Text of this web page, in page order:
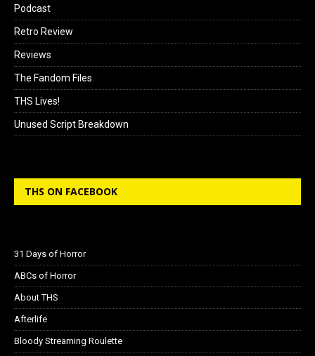
Podcast
Retro Review
Reviews
The Fandom Files
THS Lives!
Unused Script Breakdown
THS ON FACEBOOK
31 Days of Horror
ABCs of Horror
About THS
Afterlife
Bloody Streaming Roulette